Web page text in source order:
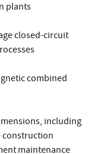
plants
closed-circuit
combined
including
construction
maintenance